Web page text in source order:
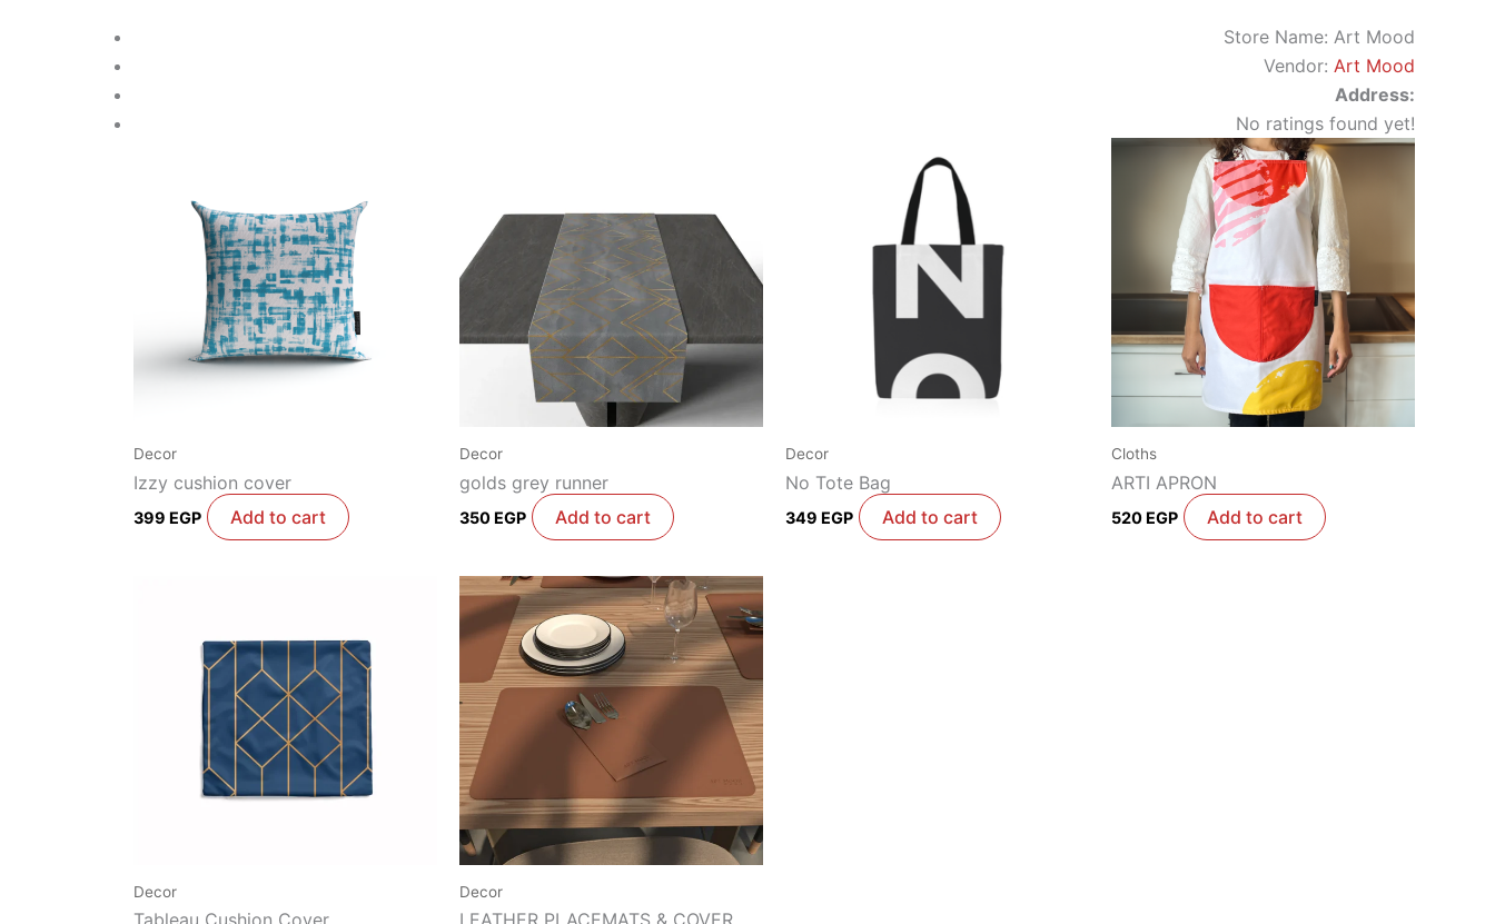
Store Name: Art Mood
Vendor: Art Mood
Address:
No ratings found yet!
Decor
Izzy cushion cover
399 EGP Add to cart
Decor
golds grey runner
350 EGP Add to cart
Decor
No Tote Bag
349 EGP Add to cart
Cloths
ARTI APRON
520 EGP Add to cart
Decor Decor